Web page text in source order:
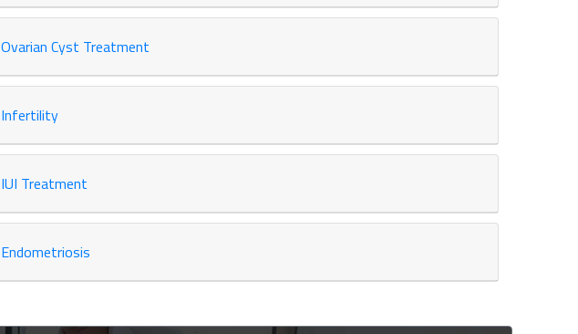
Ovarian Cyst Treatment
Infertility
IUI Treatment
Endometriosis